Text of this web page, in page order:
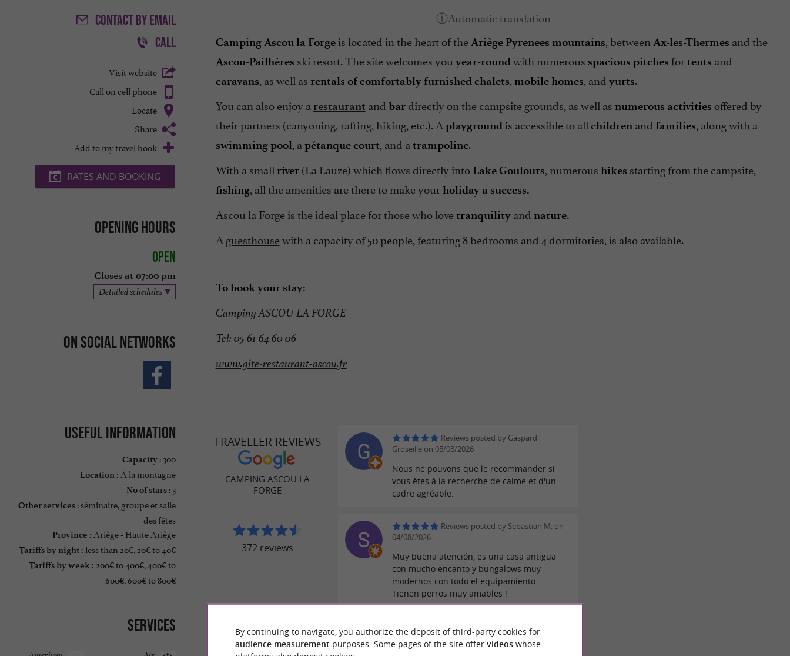
CONTACTBY EMAIL
CALL
Visit website
Call on cell phone
Locate
Share
Add to my travel book
RATES AND BOOKING
Opening hours
Open
Closes at 07:00 pm
Detailed schedules
On social networks
Useful information
Capacity: 300
Location : À la montagne
No of stars: 3
Other services: séminaire, groupe et salle
des fêtes
Province : Ariège - Haute Ariège
Tariffs by night : less than 20€, 20€ to 40€
Tariffs by week : 200€ to 400€, 400€ to
600€, 600€ to 800€
Services
Camping Ascou la Forgeis located in the heart of theAriège Pyrenees mountains, between Ax-les-Thermes and the
Ascou-Pailhères ski resort. The site welcomes you year-roundwith numerous spacious pitches fortents and
caravans, as well as rentals of comfortably furnished chalets, mobilehomes, and yurts.
You can also enjoy a restaurant and bardirectly on the campsite grounds, as well as numerous activities offered by
their partners (canyoning, rafting, hiking, etc.). A playground is accessible to all children and families, along with a
swimming pool, a pétanque court, and a trampoline.
With a small river(La Lauze) which flows directly into Lake Goulours, numerous hikes starting from the campsite,
fishing, all the amenities are there to make yourholiday a success.
Ascou la Forge is the ideal place for those who lovetranquilityand nature.
A guesthousewith a capacity of 50 people, featuring 8 bedrooms and 4 dormitories, is also available.
To book your stay:
Camping ASCOU LA FORGE
Tel: 05 61 64 60 06
www.gite-restaurant-ascou.fr
TRAVELLER REVIEWS
CAMPING ASCOU LA
FORGE
372 reviews
Reviews posted by Gaspard
Groseille on 05/08/2026
Nous ne pouvons que le recommander si
vous êtes à la recherche de calme et d'un
cadre agréable.
Reviews posted by Sebastian M. on
04/08/2026
Muy buena atención, es una casa antigua
con mucho encanto y bungalows muy
modernos con todo el equipamiento.
Tienen perros muy amables !
Reviews posted by B on
29/07/2026
By continuing to navigate, you authorize the deposit of third-party cookies for
audience measurement purposes. Some pages of the site offer videoswhose